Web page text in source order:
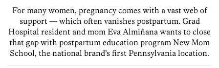
For many women, pregnancy comes with a vast web of
support — which often vanishes postpartum. Grad
Hospital resident and mom Eva Almiñana wants to close
that gap with postpartum education program New Mom
School, the national brand’s first Pennsylvania location.